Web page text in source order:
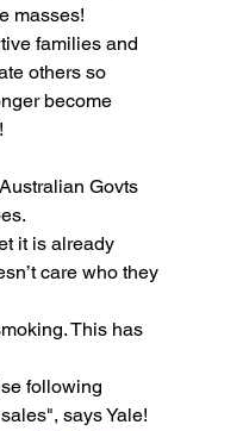
masses!
families and
others so
become
Govts
it is already
care who they
This has
following
says Yale!